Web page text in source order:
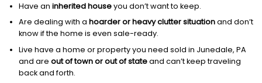
Have an inherited houseyou don’t want to keep.
Are dealing with a hoarder or heavy clutter situationand don’t
know if the home is even sale-ready.
Live have a home or property you need sold in Junedale, PA
and are out of town or out of stateand can’t keep traveling
back and forth.